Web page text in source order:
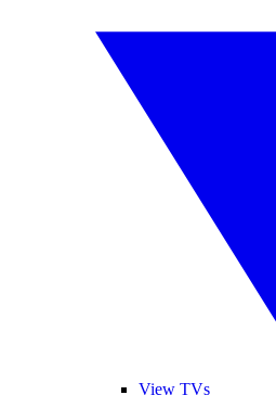
View TVs